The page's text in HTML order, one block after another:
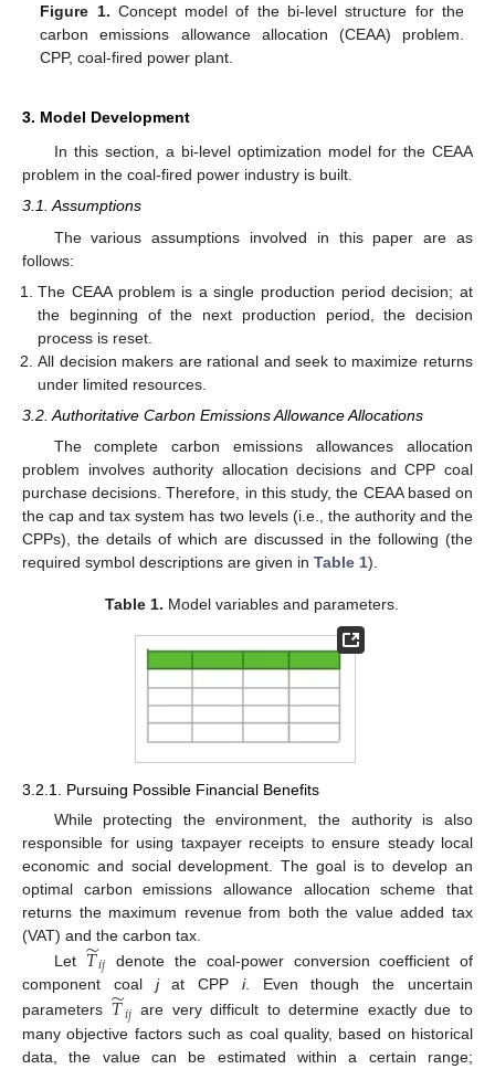
Figure 1. Concept model of the bi-level structure for the
carbon emissions allowance allocation (CEAA) problem.
CPP, coal-fired power plant.
3. Model Development
In this section, a bi-level optimization model for the CEAA
problem in the coal-fired power industry is built.
3.1. Assumptions
The various assumptions involved in this paper are as
follows:
The CEAA problem is a single production period decision; at
the beginning of the next production period, the decision
process is reset.
All decision makers are rational and seek to maximize returns
under limited resources.
3.2. Authoritative Carbon Emissions Allowance Allocations
The complete carbon emissions allowances allocation
problem involves authority allocation decisions and CPP coal
purchase decisions. Therefore, in this study, the CEAA based on
the cap and tax system has two levels (i.e., the authority and the
CPPs), the details of which are discussed in the following (the
required symbol descriptions are given in Table 1).
Table 1. Model variables and parameters.
3.2.1. Pursuing Possible Financial Benefits
While protecting the environment, the authority is also
responsible for using taxpayer receipts to ensure steady local
economic and social development. The goal is to develop an
optimal carbon emissions allowance allocation scheme that
returns the maximum revenue from both the value added tax
(VAT) and the carbon tax.
Let 𝑇
̃𝑖𝑗 denote the coal-power conversion coefficient of
component coal jat CPP i. Even though the uncertain
parameters 𝑇
̃𝑖𝑗 are very difficult to determine exactly due to
many objective factors such as coal quality, based on historical
data, the value can be estimated within a certain range;